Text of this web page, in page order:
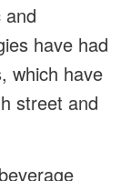
have had
which have
street and